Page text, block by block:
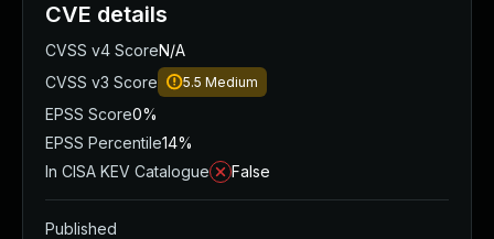
CVE details
CVSS v4 ScoreN/A
CVSS v3 Score
5.5 Medium
EPSS Score0%
EPSS Percentile14%
In CISA KEV Catalogue
False
Published